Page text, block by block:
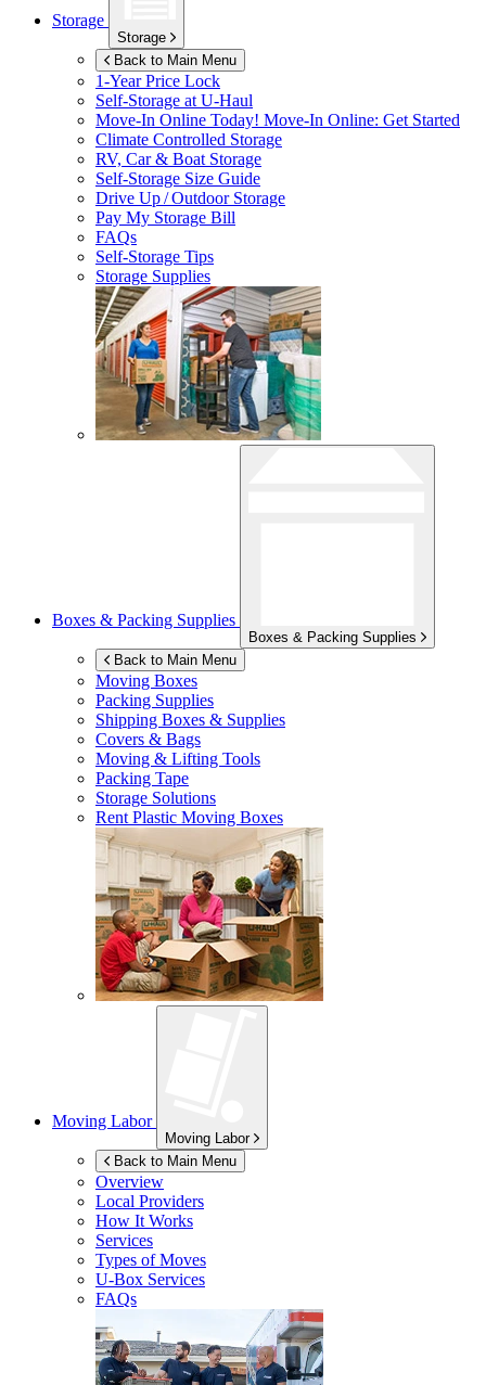
Storage
Storage
Back to Main Menu
1-Year Price Lock
Self-Storage atU-Haul
Move-In Online Today! Move-In Online: Get Started
Climate Controlled Storage
RV, Car & Boat Storage
Self-Storage Size Guide
Drive Up / Outdoor Storage
Pay My Storage Bill
FAQs
Self-Storage Tips
Storage Supplies
Boxes & Packing Supplies
Boxes & Packing Supplies
Back to Main Menu
Moving Boxes
Packing Supplies
Shipping Boxes & Supplies
Covers & Bags
Moving & Lifting Tools
Packing Tape
Storage Solutions
Rent Plastic Moving Boxes
Moving Labor
Moving Labor
Back to Main Menu
Overview
Local Providers
How It Works
Services
Types of Moves
U-Box Services
FAQs